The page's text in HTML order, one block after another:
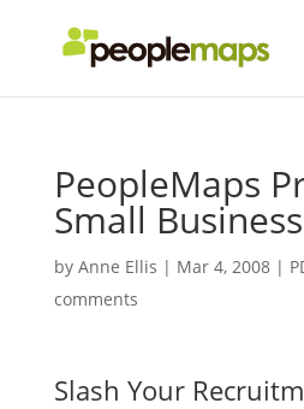
PeopleMaps
Small
by Anne Ellis | Mar 4, 2008|
comments
Slash Your